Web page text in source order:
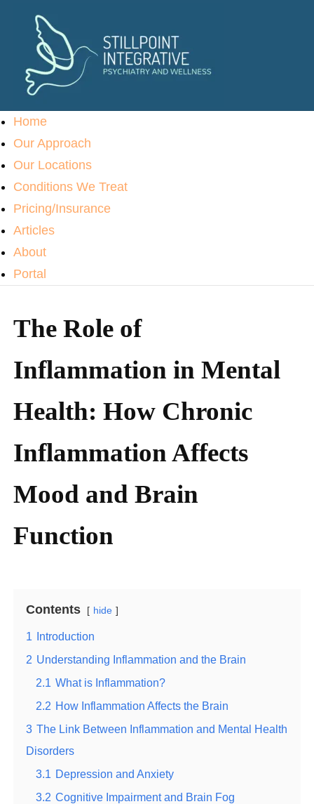
Home
Our Approach
Our Locations
Conditions We Treat
Pricing/Insurance
Articles
About
Portal
The Role of
Inflammation in Mental
Health: How Chronic
Inflammation Affects
Mood and Brain
Function
Contents hide
1 Introduction
2 Understanding Inflammation and the Brain
2.1 What is Inflammation?
2.2 How Inflammation Affects the Brain
3 The Link Between Inflammation and Mental Health
Disorders
3.1 Depression and Anxiety
3.2 Cognitive Impairment and Brain Fog